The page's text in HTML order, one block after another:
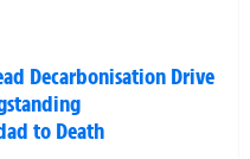
Decarbonisation Drive
to Death